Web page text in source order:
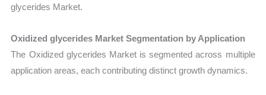
glycerides Market.
Oxidized glycerides Market Segmentation by Application
The Oxidized glycerides Market is segmented across multiple
application areas, each contributing distinct growth dynamics.